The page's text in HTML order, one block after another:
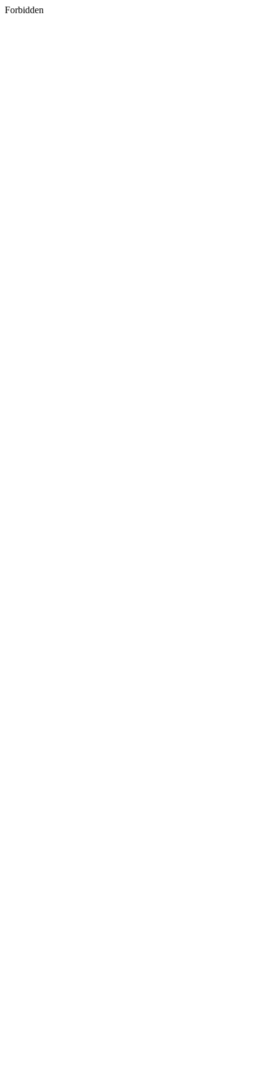
Forbidden